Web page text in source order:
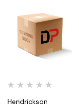
Hendrickson